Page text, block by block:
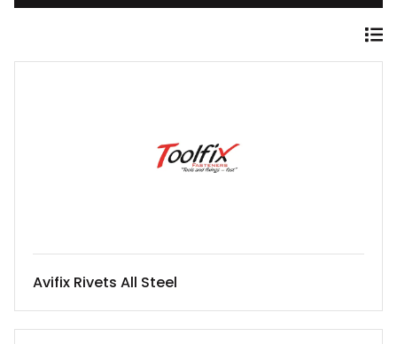
Avifix Rivets All Steel